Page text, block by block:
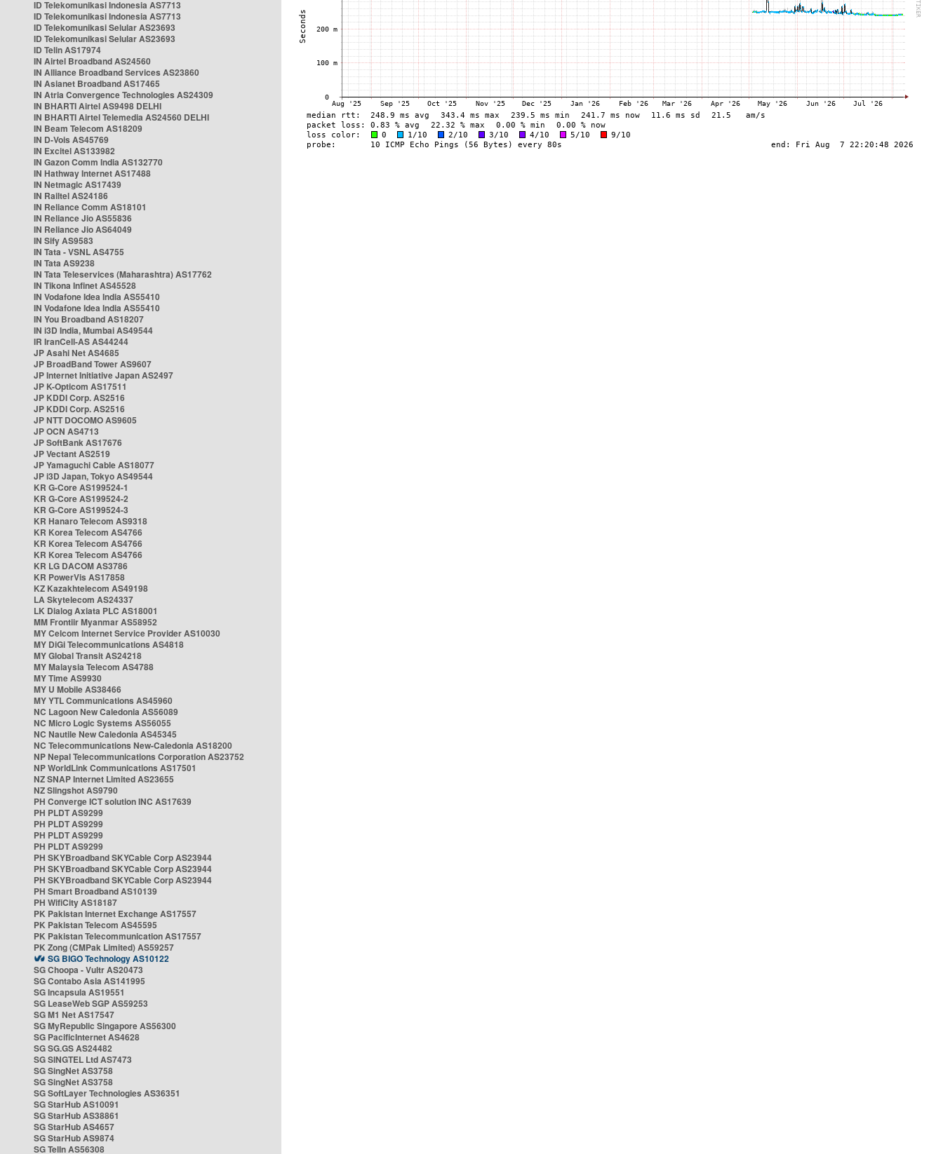
ID Telekomunikasi Indonesia AS7713
ID Telekomunikasi Indonesia AS7713
ID Telekomunikasi Selular AS23693
ID Telekomunikasi Selular AS23693
ID Telin AS17974
IN Airtel Broadband AS24560
IN Alliance Broadband Services AS23860
IN Asianet Broadband AS17465
IN Atria Convergence Technologies AS24309
IN BHARTI Airtel AS9498 DELHI
IN BHARTI Airtel Telemedia AS24560 DELHI
IN Beam Telecom AS18209
IN D-Vois AS45769
IN Excitel AS133982
IN Gazon Comm India AS132770
IN Hathway Internet AS17488
IN Netmagic AS17439
IN Railtel AS24186
IN Reliance Comm AS18101
IN Reliance Jio AS55836
IN Reliance Jio AS64049
IN Sify AS9583
IN Tata - VSNL AS4755
IN Tata AS9238
IN Tata Teleservices (Maharashtra) AS17762
IN Tikona Infinet AS45528
IN Vodafone Idea India AS55410
IN Vodafone Idea India AS55410
IN You Broadband AS18207
IN i3D India, Mumbai AS49544
IR IranCell-AS AS44244
JP Asahi Net AS4685
JP BroadBand Tower AS9607
JP Internet Initiative Japan AS2497
JP K-Opticom AS17511
JP KDDI Corp. AS2516
JP KDDI Corp. AS2516
JP NTT DOCOMO AS9605
JP OCN AS4713
JP SoftBank AS17676
JP Vectant AS2519
JP Yamaguchi Cable AS18077
JP i3D Japan, Tokyo AS49544
KR G-Core AS199524-1
KR G-Core AS199524-2
KR G-Core AS199524-3
KR Hanaro Telecom AS9318
KR Korea Telecom AS4766
KR Korea Telecom AS4766
KR Korea Telecom AS4766
KR LG DACOM AS3786
KR PowerVis AS17858
KZ Kazakhtelecom AS49198
LA Skytelecom AS24337
LK Dialog Axiata PLC AS18001
MM Frontiir Myanmar AS58952
MY Celcom Internet Service Provider AS10030
MY DiGi Telecommunications AS4818
MY Global Transit AS24218
MY Malaysia Telecom AS4788
MY Time AS9930
MY U Mobile AS38466
MY YTL Communications AS45960
NC Lagoon New Caledonia AS56089
NC Micro Logic Systems AS56055
NC Nautile New Caledonia AS45345
NC Telecommunications New-Caledonia AS18200
NP Nepal Telecommunications Corporation AS23752
NP WorldLink Communications AS17501
NZ SNAP Internet Limited AS23655
NZ Slingshot AS9790
PH Converge ICT solution INC AS17639
PH PLDT AS9299
PH PLDT AS9299
PH PLDT AS9299
PH PLDT AS9299
PH SKYBroadband SKYCable Corp AS23944
PH SKYBroadband SKYCable Corp AS23944
PH SKYBroadband SKYCable Corp AS23944
PH Smart Broadband AS10139
PH WifiCity AS18187
PK Pakistan Internet Exchange AS17557
PK Pakistan Telecom AS45595
PK Pakistan Telecommunication AS17557
PK Zong (CMPak Limited) AS59257
SG BIGO Technology AS10122
SG Choopa - Vultr AS20473
SG Contabo Asia AS141995
SG Incapsula AS19551
SG LeaseWeb SGP AS59253
SG M1 Net AS17547
SG MyRepublic Singapore AS56300
SG PacificInternet AS4628
SG SG.GS AS24482
SG SINGTEL Ltd AS7473
SG SingNet AS3758
SG SingNet AS3758
SG SoftLayer Technologies AS36351
SG StarHub AS10091
SG StarHub AS38861
SG StarHub AS4657
SG StarHub AS9874
SG TelIn AS56308